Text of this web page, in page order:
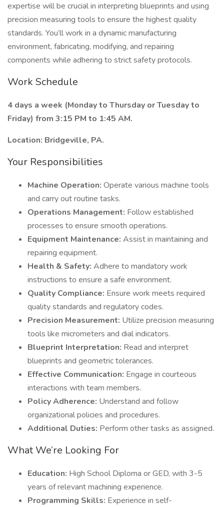
expertise will be crucial in interpreting blueprints and using
precision measuring tools to ensure the highest quality
standards. You’ll work in a dynamic manufacturing
environment, fabricating, modifying, and repairing
components while adhering to strict safety protocols.
Work Schedule
4 days a week (Monday to Thursday or Tuesday to
Friday) from 3:15 PM to 1:45 AM.
Location: Bridgeville, PA.
Your Responsibilities
Machine Operation: Operate various machine tools
and carry out routine tasks.
Operations Management: Follow established
processes to ensure smooth operations.
Equipment Maintenance: Assist in maintaining and
repairing equipment.
Health & Safety: Adhere to mandatory work
instructions to ensure a safe environment.
Quality Compliance: Ensure work meets required
quality standards and regulatory codes.
Precision Measurement: Utilize precision measuring
tools like micrometers and dial indicators.
Blueprint Interpretation: Read and interpret
blueprints and geometric tolerances.
Effective Communication: Engage in courteous
interactions with team members.
Policy Adherence: Understand and follow
organizational policies and procedures.
Additional Duties: Perform other tasks as assigned.
What We’re Looking For
Education: High School Diploma or GED, with 3-5
years of relevant machining experience.
Programming Skills: Experience in self-